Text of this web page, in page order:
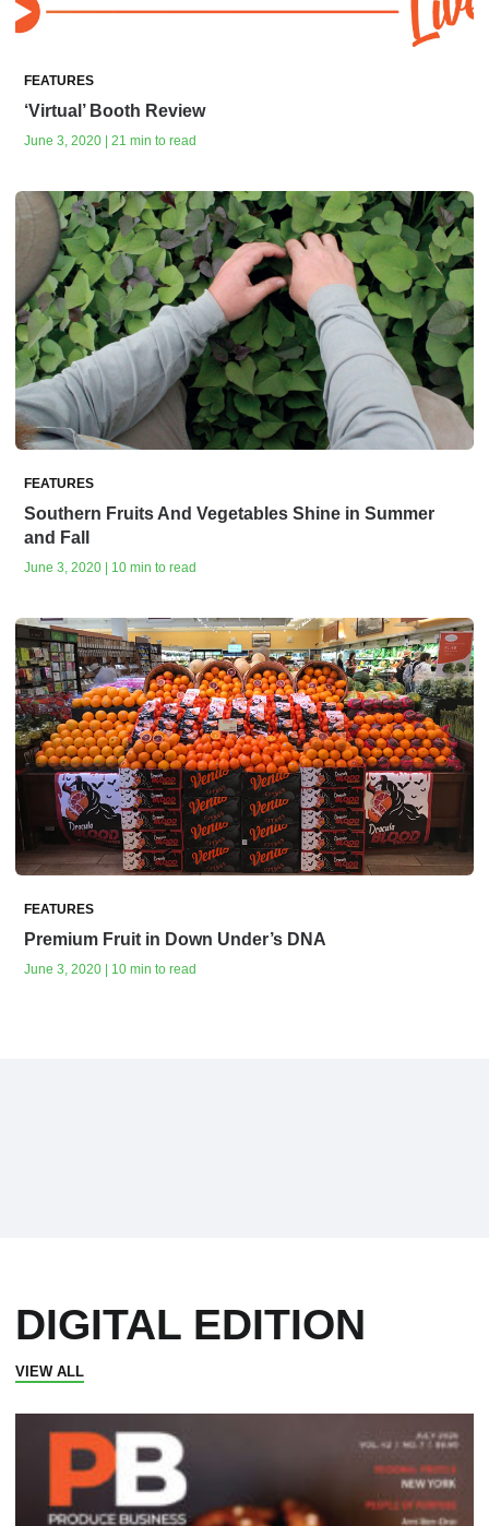
FEATURES
‘Virtual’ Booth Review
June 3, 2020 | 21 min to read
FEATURES
Southern Fruits And Vegetables Shine in Summer
and Fall
June 3, 2020 | 10 min to read
FEATURES
Premium Fruit in Down Under’s DNA
June 3, 2020 | 10 min to read
DIGITAL EDITION
VIEW ALL